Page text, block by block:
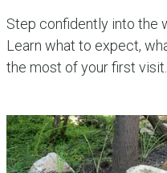
Step confidently into the
Learn what to expect,
the most of your first visit.